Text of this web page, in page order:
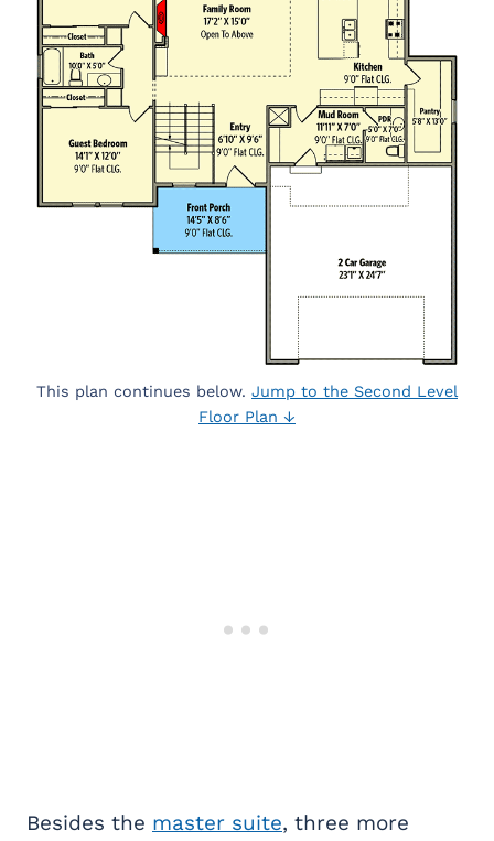
This plan continues below. Jump to the Second Level
Floor Plan ↓
Besides the master suite, three more